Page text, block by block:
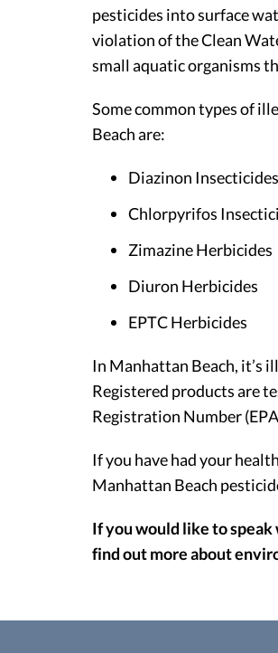
pesticides into surface
violation of the Clean
small aquatic organisms
Some common types of
Beach are:
Diazinon Insecticides
Chlorpyrifos
Zimazine Herbicides
Diuron Herbicides
EPTC Herbicides
In Manhattan Beach, it’s
Registered products are
Registration Number
If you have had your
Manhattan Beach
If you would like to
find out more about